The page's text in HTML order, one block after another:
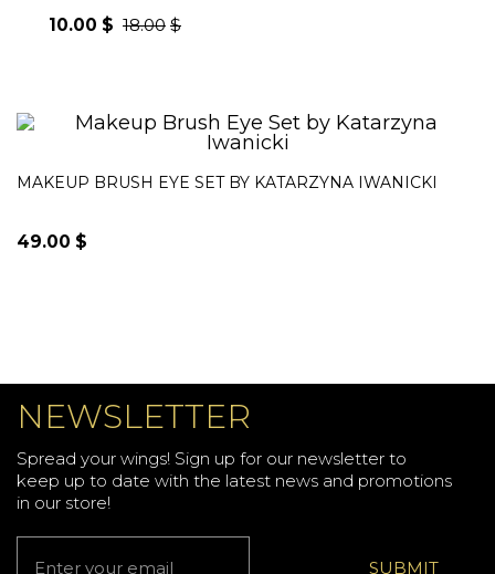
18.00 $
was:
18.00$.
10.00 $
10.00$.
MAKEUP BRUSH EYE SET BY KATARZYNA IWANICKI
49.00 $
NEWSLETTER
Spread your wings! Sign up for our newsletter to
keep up to date with the latest news and promotions
in our store!